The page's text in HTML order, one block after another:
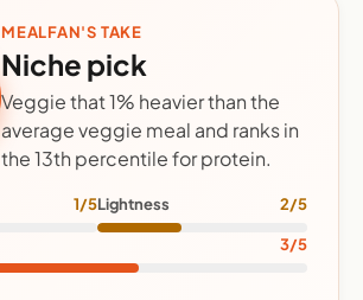
MEALFAN'S TAKE
Niche pick
Veggie that 1% heavier than the
average veggie meal and ranks in
the 13th percentile for protein.
1/5Lightness 2/5
3/5